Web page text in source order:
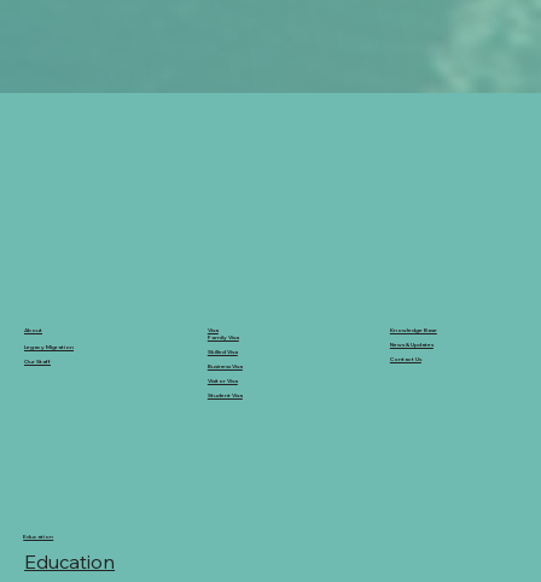
About
Legacy Migration
Our Staff
Education
Education
Visa
Family Visa
Skilled Visa
Business Visa
Visitor Visa
Student Visa
Knowledge Base
News & Updates
Contact Us